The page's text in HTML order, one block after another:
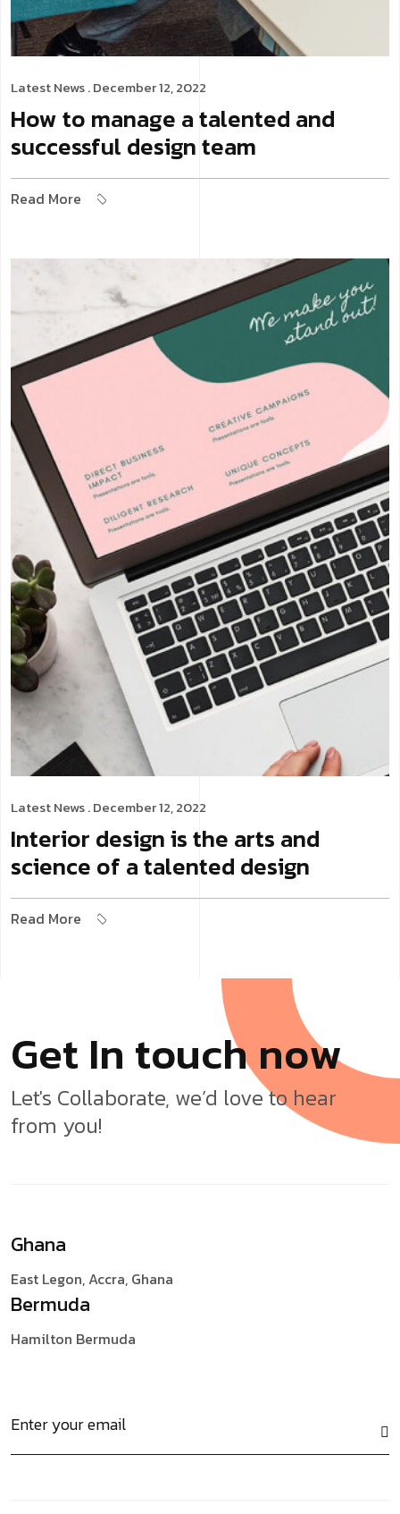
Latest News. December 12, 2022
How to manage a talented and
successful design team
Read More
Latest News. December 12, 2022
Interior design is the arts and
science of a talented design
Read More
Get In touchnow
Let's Collaborate, we’d love to hear
from you!
Ghana
East Legon, Accra, Ghana
Bermuda
Hamilton Bermuda